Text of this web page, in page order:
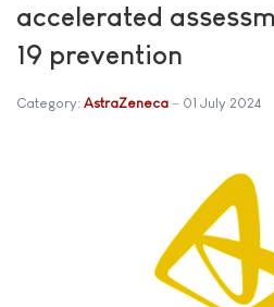
accelerated
19 prevention
Category: AstraZeneca 01 July 2024